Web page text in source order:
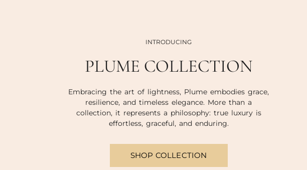
INTRODUCING
PLUME COLLECTION
Embracing the art of lightness, Plume embodies grace,
resilience, and timeless elegance. More than a
collection, it represents a philosophy: true luxury is
effortless, graceful, and enduring.
SHOP COLLECTION